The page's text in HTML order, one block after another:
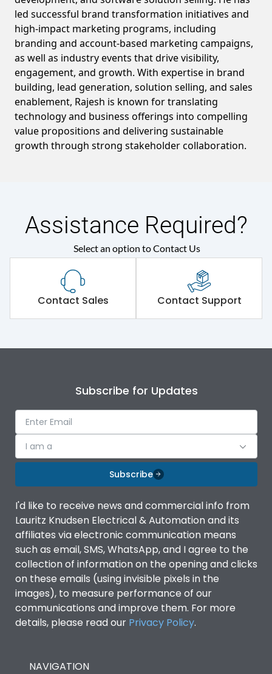
led successful brand transformation initiatives and
high-impact marketing programs, including
branding and account-based marketing campaigns,
as well as industry events that drive visibility,
engagement, and growth. With expertise in brand
building, lead generation, solution selling, and sales
enablement, Rajesh is known for translating
technology and business offerings into compelling
value propositions and delivering sustainable
growth through strong stakeholder collaboration.
Assistance Required?
Select an option to Contact Us
Contact Sales Contact Support
Subscribe for Updates
I am a
Subscribe
I'd like to receive news and commercial info from
Lauritz Knudsen Electrical & Automation and its
affiliates via electronic communication means
such as email, SMS, WhatsApp, and I agree to the
collection of information on the opening and clicks
on these emails (using invisible pixels in the
images), to measure performance of our
communications and improve them. For more
details, please read our Privacy Policy.
NAVIGATION